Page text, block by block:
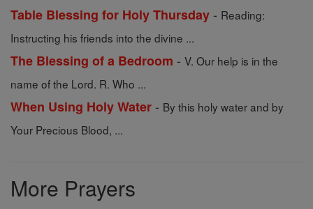
Table Blessing for Holy Thursday - Reading:
Instructing his friends into the divine ...
The Blessing of a Bedroom - V. Our help is in the
name of the Lord. R. Who ...
When Using Holy Water - By this holy water and by
Your Precious Blood, ...
More Prayers